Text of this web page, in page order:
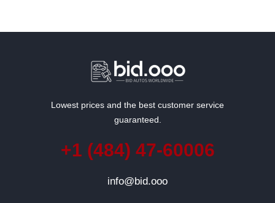
Lowest prices and the best customer service
guaranteed.
+1 (484) 47-60006
info@bid.ooo